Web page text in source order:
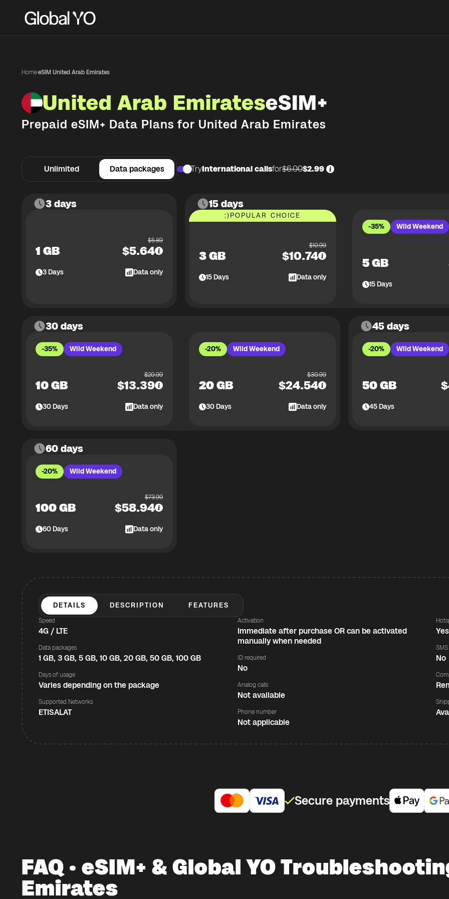
Home·eSIM United Arab Emirates
United Arab EmirateseSIM+
Prepaid eSIM+ Data Plans for United Arab Emirates
Unlimited Data packages TryInternational callsfor$6.00$2.99
3 days
1 GB
$5.89
$5.64
3Days Data only
15 days
:)POPULAR CHOICE
3 GB
$10.99
$10.74
15Days Data only
-35% Wild Weekend
5 GB
15Days
30 days
-35% Wild Weekend
10 GB
$20.99
$13.39
30Days Data only
-20% Wild Weekend
20 GB
$30.99
$24.54
30Days Data only
45 days
-20% Wild Weekend
50 GB $
45Days
60 days
-20% Wild Weekend
100 GB
$73.99
$58.94
60Days Data only
DETAILS DESCRIPTION FEATURES
Speed
4G / LTE
Data packages
1 GB, 3 GB, 5 GB, 10 GB, 20 GB, 50 GB, 100 GB
Days of usage
Varies depending on the package
Supported Networks
ETISALAT
Activation
Immediate after purchase OR can be activated
manually when needed
ID required
No
Analog calls
Not available
Phone number
Not applicable
Yes
SMS
No
Secure payments
FAQ · eSIM+ & Global YO
Emirates